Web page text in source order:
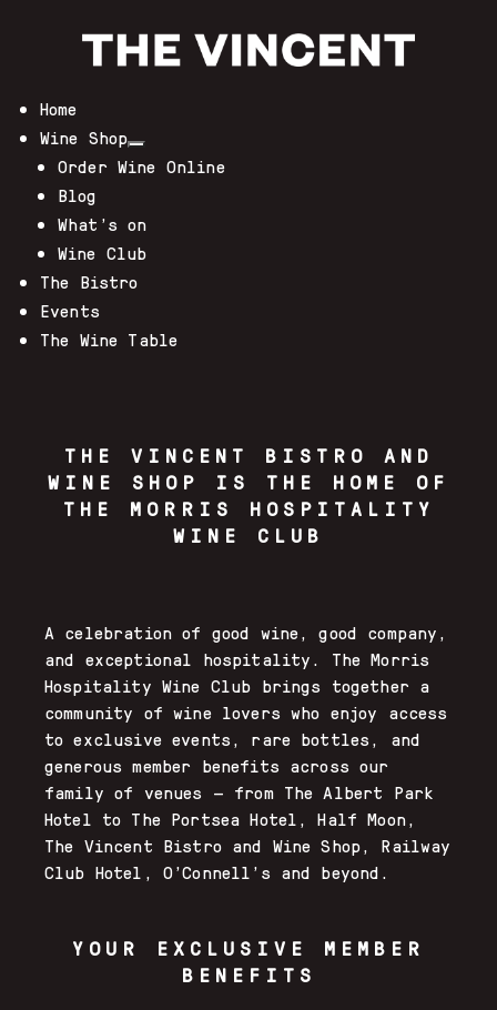
Home
Wine Shop
Order Wine Online
Blog
What’s on
Wine Club
The Bistro
Events
The Wine Table
THE VINCENT BISTRO AND
WINE SHOP IS THE HOME OF
THE MORRIS HOSPITALITY
WINE CLUB
A celebration of good wine, good company,
and exceptional hospitality. The Morris
Hospitality Wine Club brings together a
community of wine lovers who enjoy access
to exclusive events, rare bottles, and
generous member benefits across our
family of venues — from The Albert Park
Hotel to The Portsea Hotel, Half Moon,
The Vincent Bistro and Wine Shop, Railway
Club Hotel, O’Connell’s and beyond.
YOUR EXCLUSIVE MEMBER
BENEFITS